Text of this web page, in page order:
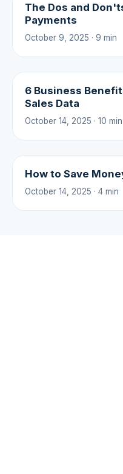
The Dos and
Payments
October 9, 2025 · 9 min
6 Business
Sales Data
October 14, 2025 · 10 min
How to Save
October 14, 2025 · 4 min